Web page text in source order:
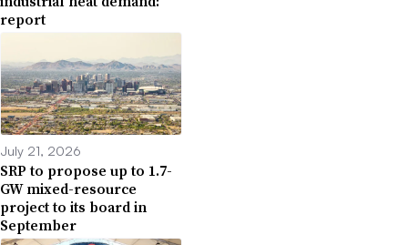
report
July 21, 2026
SRP to propose up to 1.7-
GW mixed-resource
project to its board in
September